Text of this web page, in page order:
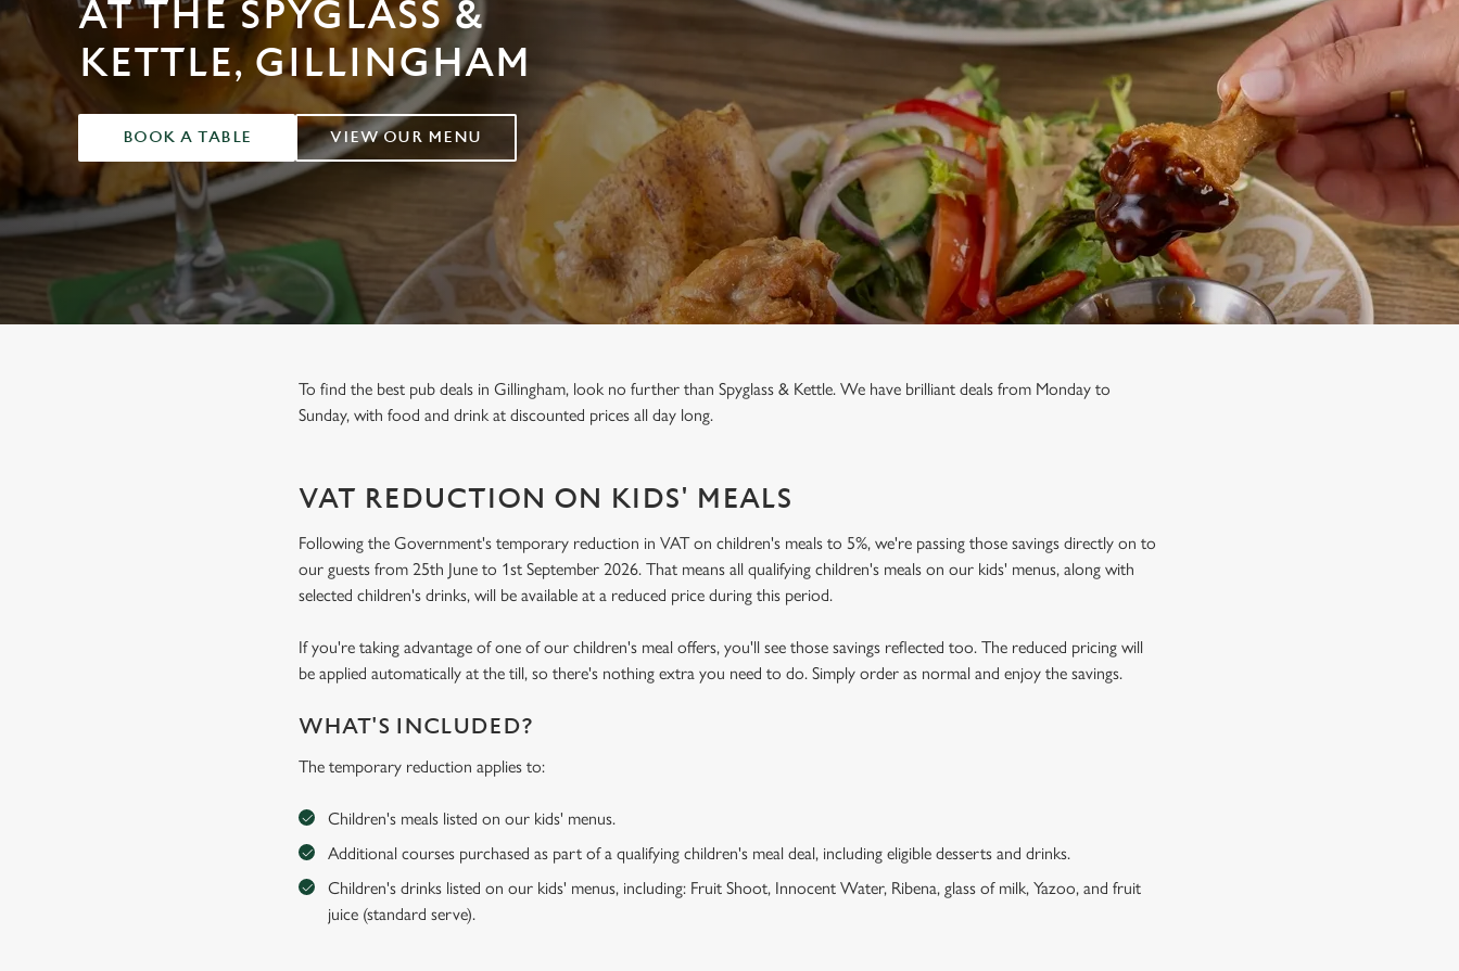
e
c
o
AT THE SPYGLASS &
KETTLE, GILLINGHAM
BOOK A TABLE VIEW OUR MENU
To find the best pub deals in Gillingham, look no further than Spyglass & Kettle. We have brilliant deals from Monday to
Sunday, with food and drink at discounted prices all day long.
VAT REDUCTION ON KIDS' MEALS
Following the Government's temporary reduction in VAT on children's meals to 5%, we're passing those savings directly on to
our guests from 25th June to 1st September 2026. That means all qualifying children's meals on our kids' menus, along with
selected children's drinks, will be available at a reduced price during this period.
If you're taking advantage of one of our children's meal offers, you'll see those savings reflected too. The reduced pricing will
be applied automatically at the till, so there's nothing extra you need to do. Simply order as normal and enjoy the savings.
WHAT'S INCLUDED?
The temporary reduction applies to:
Children's meals listed on our kids' menus.
Additional courses purchased as part of a qualifying children's meal deal, including eligible desserts and drinks.
Children's drinks listed on our kids' menus, including: Fruit Shoot, Innocent Water, Ribena, glass of milk, Yazoo, and fruit
juice (standard serve).